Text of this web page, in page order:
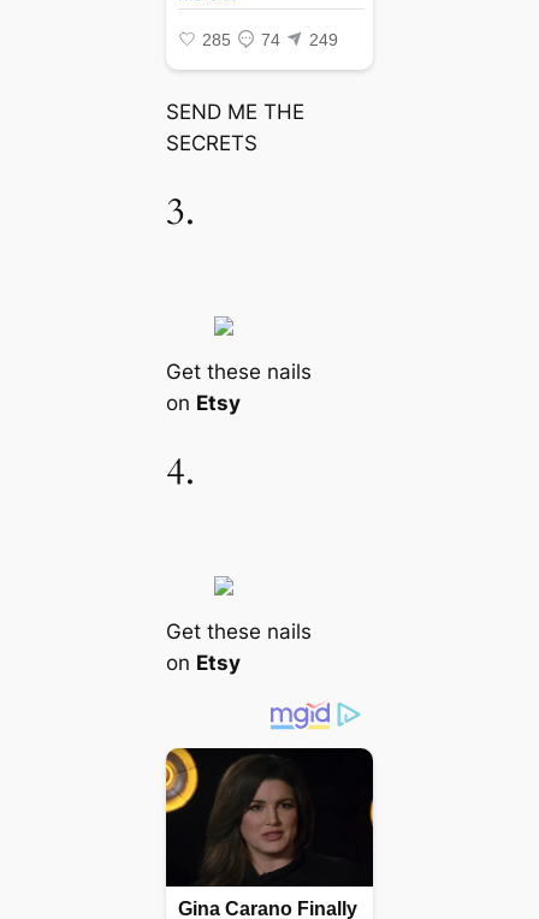
SEND ME THE
SECRETS
3.
Get these nails
on Etsy
4.
Get these nails
on Etsy